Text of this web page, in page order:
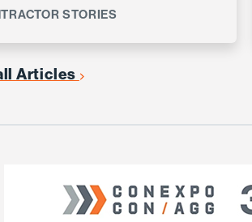
STORIES
Articles